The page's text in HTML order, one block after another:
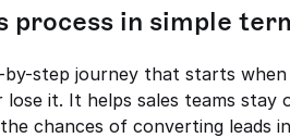
process in simple
by-step journey that starts
it. It helps sales teams stay
chances of converting leads